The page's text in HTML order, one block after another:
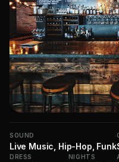
SOUND
Live Music, Hip-Hop, Funk
DRESS NIGHTS